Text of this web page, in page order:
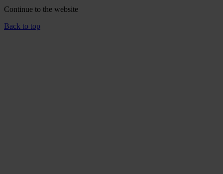
Continue to the website
Back to top